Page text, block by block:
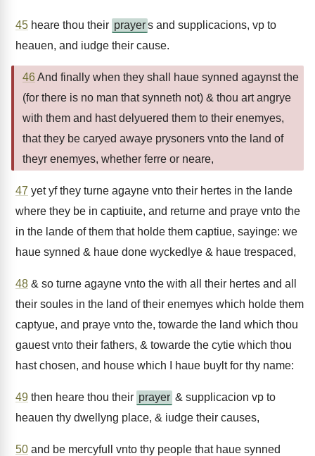
45 heare thou their prayers and supplicacions, vp to
heauen, and iudge their cause.
46And finally when they shall haue synned agaynst the
(for there is no man that synneth not) & thou art angrye
with them and hast delyuered them to their enemyes,
that they be caryed awaye prysoners vnto the land of
theyr enemyes, whether ferre or neare,
47 yet yf they turne agayne vnto their hertes in the lande
where they be in captiuite, and returne and praye vnto the
in the lande of them that holde them captiue, sayinge: we
haue synned & haue done wyckedlye & haue trespaced,
48 & so turne agayne vnto the with all their hertes and all
their soules in the land of their enemyes which holde them
captyue, and praye vnto the, towarde the land which thou
gauest vnto their fathers, & towarde the cytie which thou
hast chosen, and house which I haue buylt for thy name:
49 then heare thou their prayer & supplicacion vp to
heauen thy dwellyng place, & iudge their causes,
50 and be mercyfull vnto thy people that haue synned